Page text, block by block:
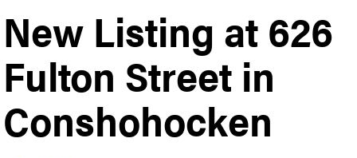
New Listing at 626
Fulton Street in
Conshohocken